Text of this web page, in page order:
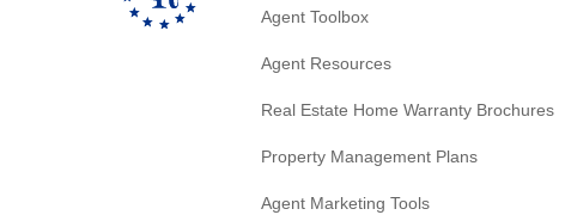
Agent Toolbox
Agent Resources
Real Estate Home Warranty Brochures
Property Management Plans
Agent Marketing Tools